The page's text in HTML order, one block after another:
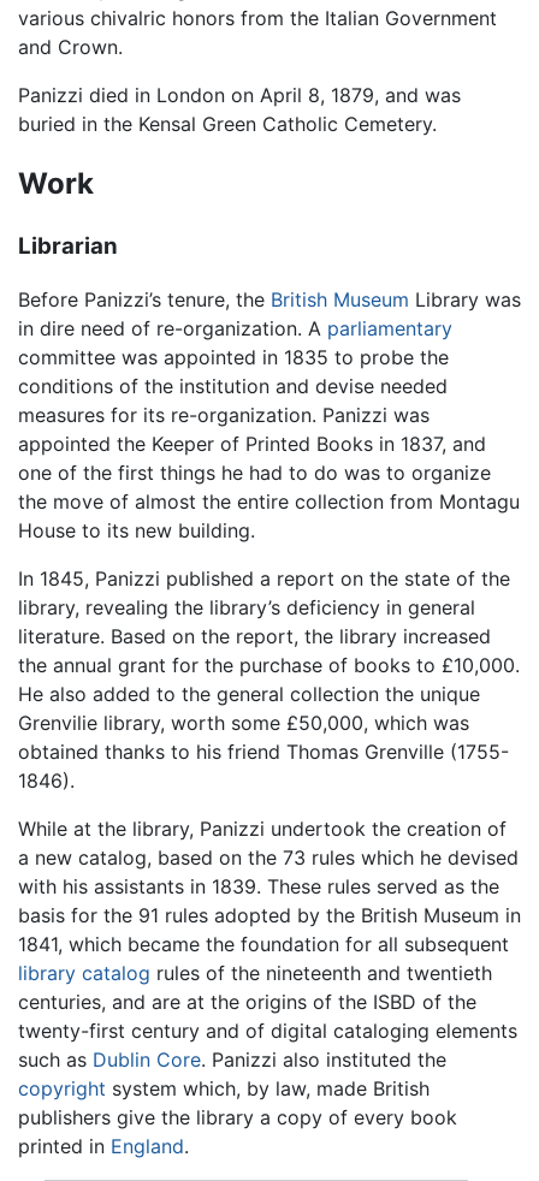
various chivalric honors from the Italian Government
and Crown.
Panizzi died in London on April 8, 1879, and was
buried in the Kensal Green Catholic Cemetery.
Work
Librarian
Before Panizzi’s tenure, the British Museum Library was
in dire need of re-organization. A parliamentary
committee was appointed in 1835 to probe the
conditions of the institution and devise needed
measures for its re-organization. Panizzi was
appointed the Keeper of Printed Books in 1837, and
one of the first things he had to do was to organize
the move of almost the entire collection from Montagu
House to its new building.
In 1845, Panizzi published a report on the state of the
library, revealing the library’s deficiency in general
literature. Based on the report, the library increased
the annual grant for the purchase of books to £10,000.
He also added to the general collection the unique
Grenvilie library, worth some £50,000, which was
obtained thanks to his friend Thomas Grenville (1755-
1846).
While at the library, Panizzi undertook the creation of
a new catalog, based on the 73 rules which he devised
with his assistants in 1839. These rules served as the
basis for the 91 rules adopted by the British Museum in
1841, which became the foundation for all subsequent
library catalog rules of the nineteenth and twentieth
centuries, and are at the origins of the ISBD of the
twenty-first century and of digital cataloging elements
such as Dublin Core. Panizzi also instituted the
copyright system which, by law, made British
publishers give the library a copy of every book
printed in England.